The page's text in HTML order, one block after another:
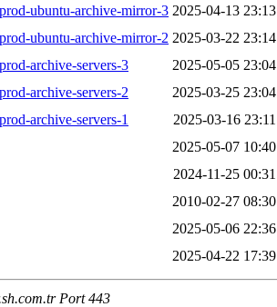
ubuntu-archive-mirror-3 2025-04-13 23:13
ubuntu-archive-mirror-2 2025-03-22 23:14
archive-servers-3
2025-05-05 23:04
archive-servers-2
2025-03-25 23:04
archive-servers-1
2025-03-16 23:11
2025-05-07 10:40
2024-11-25 00:31
2010-02-27 08:30
2025-05-06 22:36
2025-04-22 17:39
Port 443